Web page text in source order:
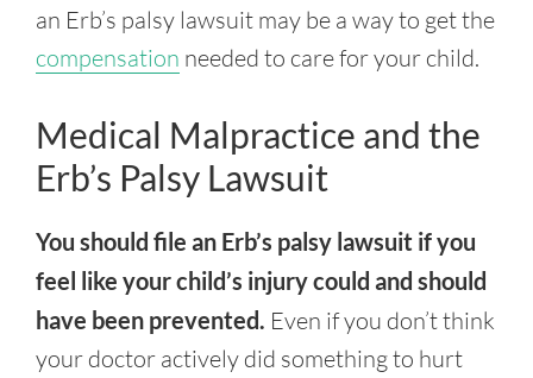
an Erb’s palsy lawsuit may be a way to get the
compensation needed to care for your child.
Medical Malpractice and the
Erb’s Palsy Lawsuit
You should file an Erb’s palsy lawsuit if you
feel like your child’s injury could and should
have been prevented. Even if you don’t think
your doctor actively did something to hurt